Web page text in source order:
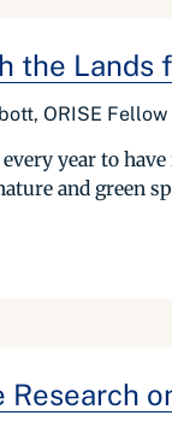
the Lands
ORISE
year to
and green
Research